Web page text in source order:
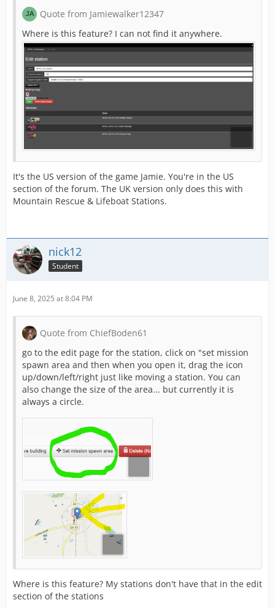
Quote from Jamiewalker12347
Where is this feature? I can not find it anywhere.
It's the US version of the game Jamie. You're in the US
section of the forum. The UK version only does this with
Mountain Rescue & Lifeboat Stations.
nick12
Student
June 8, 2025 at 8:04 PM
Quote from ChiefBoden61
go to the edit page for the station, click on "set mission
spawn area and then when you open it, drag the icon
up/down/left/right just like moving a station. You can
also change the size of the area... but currently it is
always a circle.
Where is this feature? My stations don't have that in the edit
section of the stations